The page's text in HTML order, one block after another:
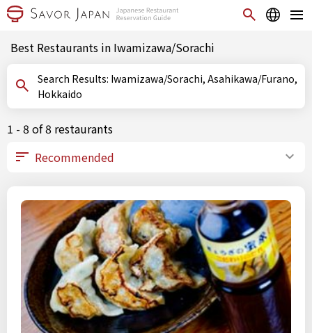
Best Restaurants in Iwamizawa/Sorachi
Search Results: Iwamizawa/Sorachi, Asahikawa/Furano,
Hokkaido
1 - 8 of 8 restaurants